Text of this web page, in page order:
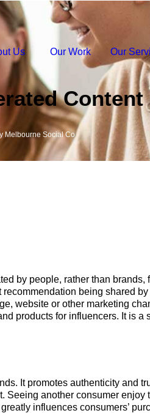
Us Our Work Our
Content
Melbourne Social Co
by people, rather than brands,
being shared
website or other marketing
products for influencers. It is
It promotes authenticity and
Seeing another consumer
influences consumers’